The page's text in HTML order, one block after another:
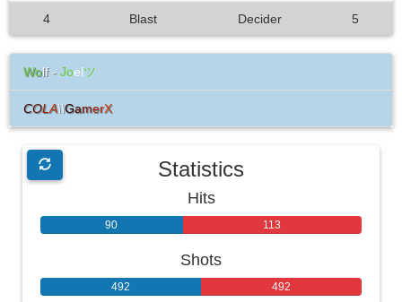
4 Blast Decider 5
Wolf - Joelツ
COLA\\GamerX
Statistics
Hits
90 113
Shots
492 492